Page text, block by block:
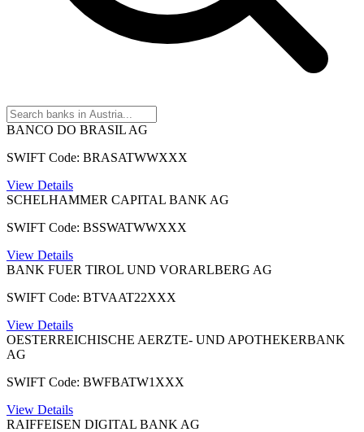
BANCO DO BRASIL AG
SWIFT Code: BRASATWWXXX
View Details
SCHELHAMMER CAPITAL BANK AG
SWIFT Code: BSSWATWWXXX
View Details
BANK FUER TIROL UND VORARLBERG AG
SWIFT Code: BTVAAT22XXX
View Details
OESTERREICHISCHE AERZTE- UND APOTHEKERBANK
AG
SWIFT Code: BWFBATW1XXX
View Details
RAIFFEISEN DIGITAL BANK AG